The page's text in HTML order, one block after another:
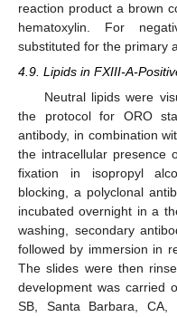
reaction product a brown
hematoxylin. For
substituted for the primary
4.9. Lipids in FXIII-A-
Neutral lipids were
the protocol for ORO
antibody, in combination
the intracellular presence
fixation in isopropyl
blocking, a polyclonal
incubated overnight in a
washing, secondary
followed by immersion in
The slides were then
development was carried
SB, Santa Barbara, CA,